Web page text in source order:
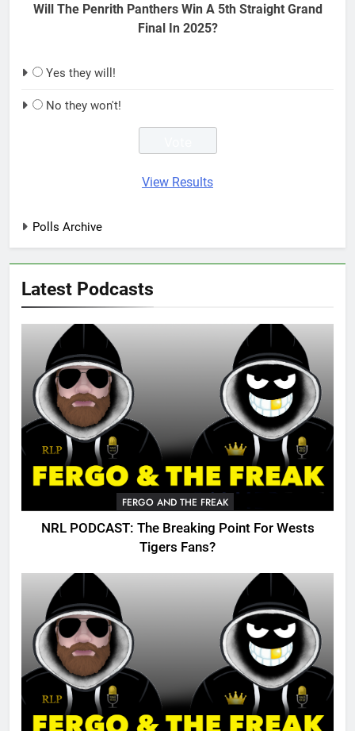
Will The Penrith Panthers Win A 5th Straight Grand
Final In 2025?
Yes they will!
No they won't!
View Results
Polls Archive
Latest Podcasts
FERGO AND THE FREAK
NRL PODCAST: The Breaking Point For Wests
Tigers Fans?